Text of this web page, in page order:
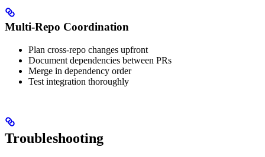
Multi-Repo Coordination
Plan cross-repo changes upfront
Document dependencies between PRs
Merge in dependency order
Test integration thoroughly
Troubleshooting